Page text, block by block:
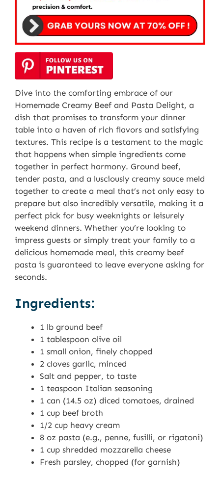
Dive into the comforting embrace of our
Homemade Creamy Beef and Pasta Delight, a
dish that promises to transform your dinner
table into a haven of rich flavors and satisfying
textures. This recipe is a testament to the magic
that happens when simple ingredients come
together in perfect harmony. Ground beef,
tender pasta, and a lusciously creamy sauce meld
together to create a meal that’s not only easy to
prepare but also incredibly versatile, making it a
perfect pick for busy weeknights or leisurely
weekend dinners. Whether you’re looking to
impress guests or simply treat your family to a
delicious homemade meal, this creamy beef
pasta is guaranteed to leave everyone asking for
seconds.
Ingredients:
1 lb ground beef
1 tablespoon olive oil
1 small onion, finely chopped
2 cloves garlic, minced
Salt and pepper, to taste
1 teaspoon Italian seasoning
1 can (14.5 oz) diced tomatoes, drained
1 cup beef broth
1/2 cup heavy cream
8 oz pasta (e.g., penne, fusilli, or rigatoni)
1 cup shredded mozzarella cheese
Fresh parsley, chopped (for garnish)